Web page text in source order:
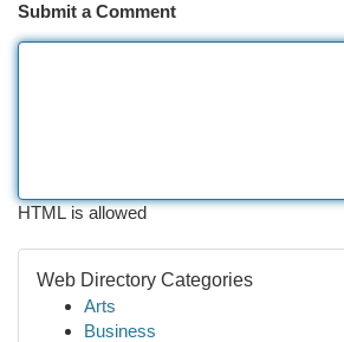
Submit a Comment
HTML is allowed
Web Directory Categories
Arts
Business